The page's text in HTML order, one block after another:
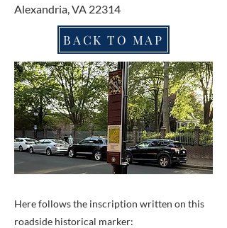
Alexandria, VA 22314
BACK TO MAP
Here follows the inscription written on this
roadside historical marker: